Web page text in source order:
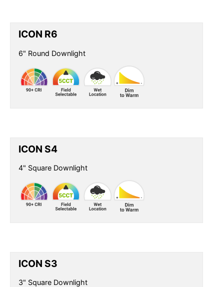
ICON R6
6" Round Downlight
ICON S4
4" Square Downlight
ICON S3
3" Square Downlight